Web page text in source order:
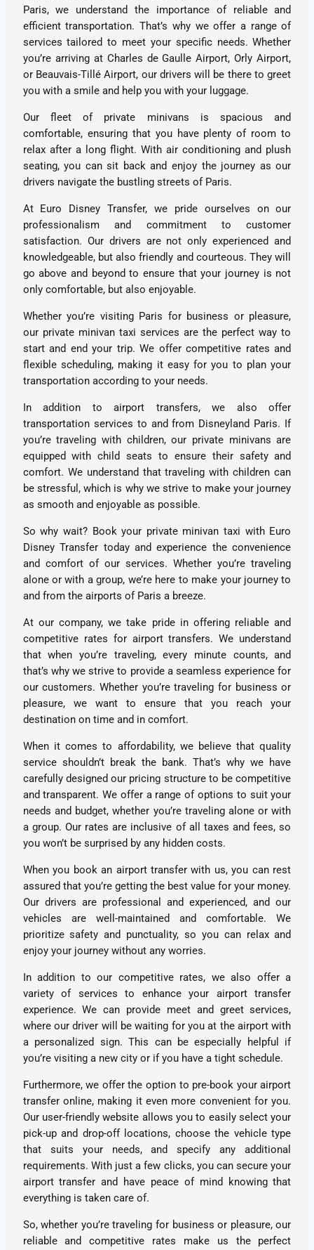
Paris, we understand the importance of reliable and
efficient transportation. That’s why we offer a range of
services tailored to meet your specific needs. Whether
you’re arriving at Charles de Gaulle Airport, Orly Airport,
or Beauvais-Tillé Airport, our drivers will be there to greet
you with a smile and help you with your luggage.
Our fleet of private minivans is spacious and
comfortable, ensuring that you have plenty of room to
relax after a long flight. With air conditioning and plush
seating, you can sit back and enjoy the journey as our
drivers navigate the bustling streets of Paris.
At Euro Disney Transfer, we pride ourselves on our
professionalism and commitment to customer
satisfaction. Our drivers are not only experienced and
knowledgeable, but also friendly and courteous. They will
go above and beyond to ensure that your journey is not
only comfortable, but also enjoyable.
Whether you’re visiting Paris for business or pleasure,
our private minivan taxi services are the perfect way to
start and end your trip. We offer competitive rates and
flexible scheduling, making it easy for you to plan your
transportation according to your needs.
In addition to airport transfers, we also offer
transportation services to and from Disneyland Paris. If
you’re traveling with children, our private minivans are
equipped with child seats to ensure their safety and
comfort. We understand that traveling with children can
be stressful, which is why we strive to make your journey
as smooth and enjoyable as possible.
So why wait? Book your private minivan taxi with Euro
Disney Transfer today and experience the convenience
and comfort of our services. Whether you’re traveling
alone or with a group, we’re here to make your journey to
and from the airports of Paris a breeze.
At our company, we take pride in offering reliable and
competitive rates for airport transfers. We understand
that when you’re traveling, every minute counts, and
that’s why we strive to provide a seamless experience for
our customers. Whether you’re traveling for business or
pleasure, we want to ensure that you reach your
destination on time and in comfort.
When it comes to affordability, we believe that quality
service shouldn’t break the bank. That’s why we have
carefully designed our pricing structure to be competitive
and transparent. We offer a range of options to suit your
needs and budget, whether you’re traveling alone or with
a group. Our rates are inclusive of all taxes and fees, so
you won’t be surprised by any hidden costs.
When you book an airport transfer with us, you can rest
assured that you’re getting the best value for your money.
Our drivers are professional and experienced, and our
vehicles are well-maintained and comfortable. We
prioritize safety and punctuality, so you can relax and
enjoy your journey without any worries.
In addition to our competitive rates, we also offer a
variety of services to enhance your airport transfer
experience. We can provide meet and greet services,
where our driver will be waiting for you at the airport with
a personalized sign. This can be especially helpful if
you’re visiting a new city or if you have a tight schedule.
Furthermore, we offer the option to pre-book your airport
transfer online, making it even more convenient for you.
Our user-friendly website allows you to easily select your
pick-up and drop-off locations, choose the vehicle type
that suits your needs, and specify any additional
requirements. With just a few clicks, you can secure your
airport transfer and have peace of mind knowing that
everything is taken care of.
So, whether you’re traveling for business or pleasure, our
reliable and competitive rates make us the perfect